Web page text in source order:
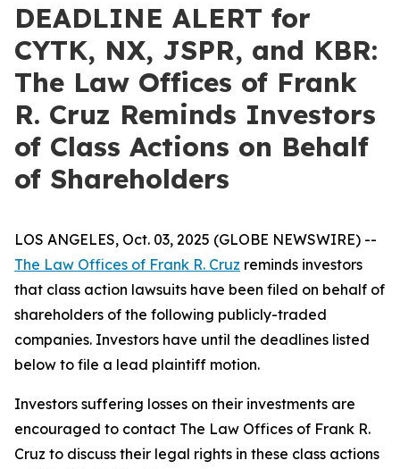
DEADLINE ALERT for
CYTK, NX, JSPR, and KBR:
The Law Offices of Frank
R. Cruz Reminds Investors
of Class Actions on Behalf
of Shareholders
LOS ANGELES, Oct. 03, 2025 (GLOBE NEWSWIRE) --
The Law Offices of Frank R. Cruz reminds investors
that class action lawsuits have been filed on behalf of
shareholders of the following publicly-traded
companies. Investors have until the deadlines listed
below to file a lead plaintiff motion.
Investors suffering losses on their investments are
encouraged to contact The Law Offices of Frank R.
Cruz to discuss their legal rights in these class actions